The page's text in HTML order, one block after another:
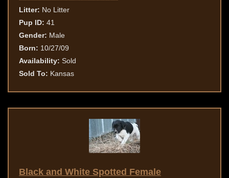
Litter: No Litter
Pup ID: 41
Gender: Male
Born: 10/27/09
Availability: Sold
Sold To: Kansas
Black and White Spotted Female